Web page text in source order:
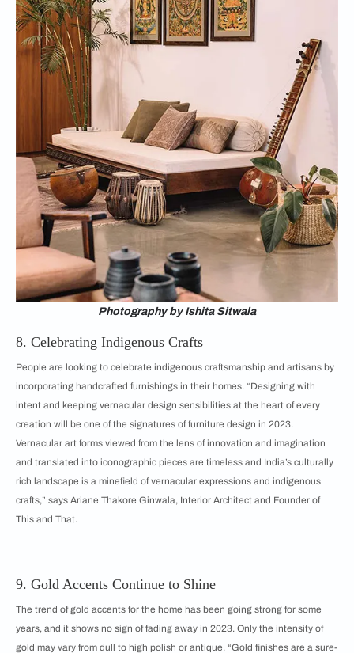
Photography by Ishita Sitwala
8. Celebrating Indigenous Crafts
People are looking to celebrate indigenous craftsmanship and artisans by
incorporating handcrafted furnishings in their homes. “Designing with
intent and keeping vernacular design sensibilities at the heart of every
creation will be one of the signatures of furniture design in 2023.
Vernacular art forms viewed from the lens of innovation and imagination
and translated into iconographic pieces are timeless and India’s culturally
rich landscape is a minefield of vernacular expressions and indigenous
crafts,” says Ariane Thakore Ginwala, Interior Architect and Founder of
This and That.
9. Gold Accents Continue to Shine
The trend of gold accents for the home has been going strong for some
years, and it shows no sign of fading away in 2023. Only the intensity of
gold may vary from dull to high polish or antique. “Gold finishes are a sure-